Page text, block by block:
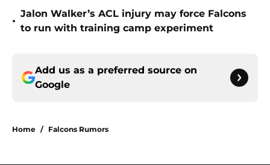
•
Jalon Walker’s ACL injury may force Falcons
to run with training camp experiment
Add us as a preferred source on
Google
Home / Falcons Rumors